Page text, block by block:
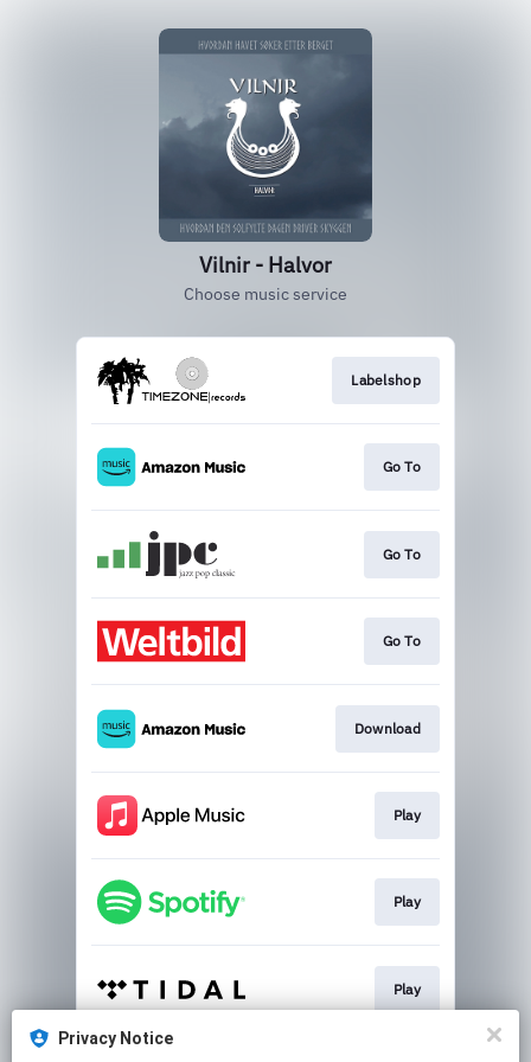
Vilnir - Halvor
Choose music service
Labelshop
Go To
Go To
Go To
Download
Play
Play
Play
Privacy Notice